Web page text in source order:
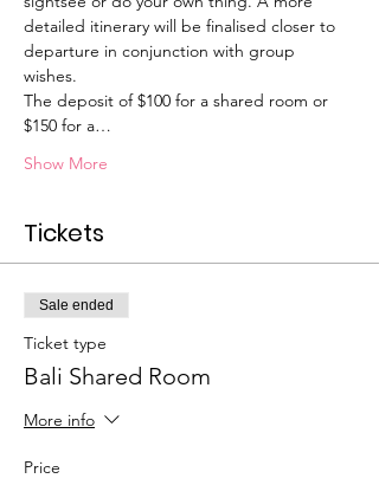
detailed itinerary will be finalised closer to
departure in conjunction with group
wishes.
The deposit of $100 for a shared room or
$150 for a…
Show More
Tickets
Sale ended
Ticket type
Bali Shared Room
More info
Price